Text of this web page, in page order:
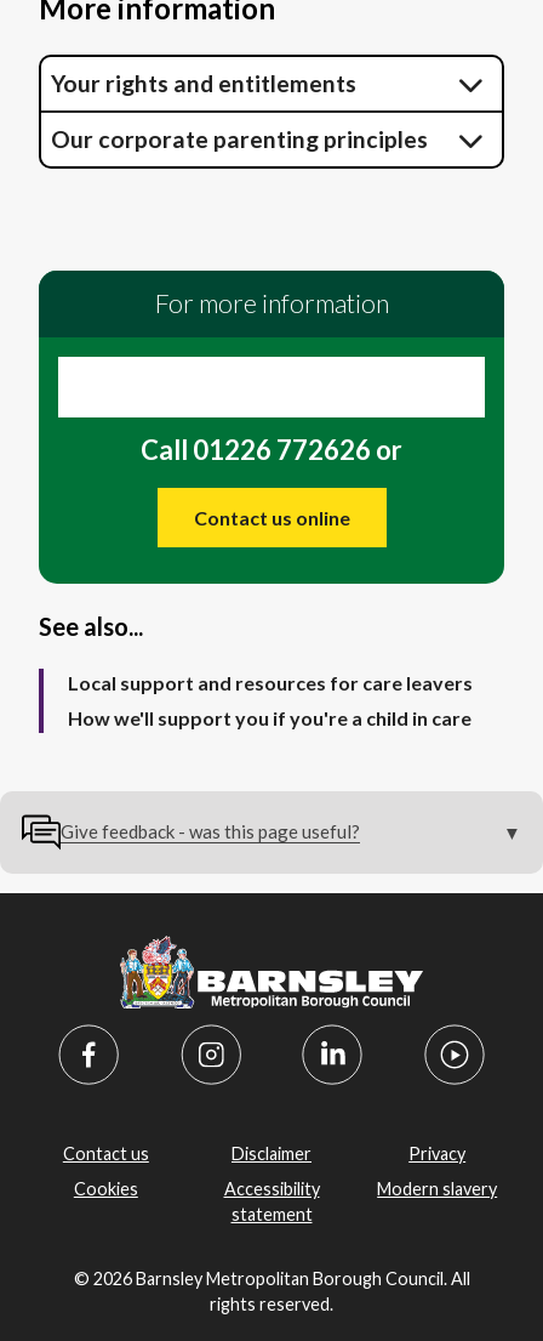
More information
Your rights and entitlements
Our corporate parenting principles
For more information
Call 01226 772626 or
Contact us online
See also...
Local support and resources for care leavers
How we'll support you if you're a child in care
Give feedback - was this page useful?
Contact us Disclaimer
Privacy
Cookies
Accessibility
statement
Modern slavery
© 2026 Barnsley Metropolitan Borough Council. All
rights reserved.